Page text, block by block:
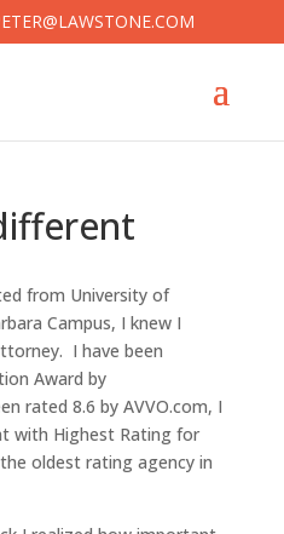
from University of
Campus, I knew I
I have been
Award by
rated 8.6 by AVVO.com, I
with Highest Rating for
oldest rating agency in